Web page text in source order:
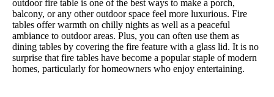
outdoor fire table is one of the best ways to make a porch,
balcony, or any other outdoor space feel more luxurious. Fire
tables offer warmth on chilly nights as well as a peaceful
ambiance to outdoor areas. Plus, you can often use them as
dining tables by covering the fire feature with a glass lid. It is no
surprise that fire tables have become a popular staple of modern
homes, particularly for homeowners who enjoy entertaining.